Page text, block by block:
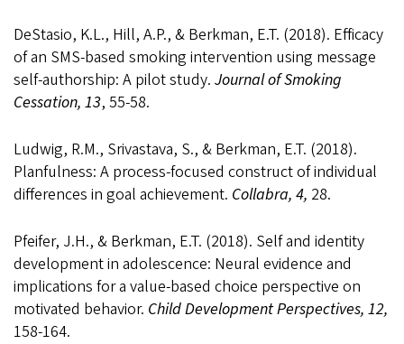
DeStasio, K.L., Hill, A.P., & Berkman, E.T. (2018). Efficacy
of an SMS-based smoking intervention using message
self-authorship: A pilot study. Journal of Smoking
Cessation, 13, 55-58.
Ludwig, R.M., Srivastava, S., & Berkman, E.T. (2018).
Planfulness: A process-focused construct of individual
differences in goal achievement. Collabra, 4, 28.
Pfeifer, J.H., & Berkman, E.T. (2018). Self and identity
development in adolescence: Neural evidence and
implications for a value-based choice perspective on
motivated behavior. Child Development Perspectives, 12,
158-164.